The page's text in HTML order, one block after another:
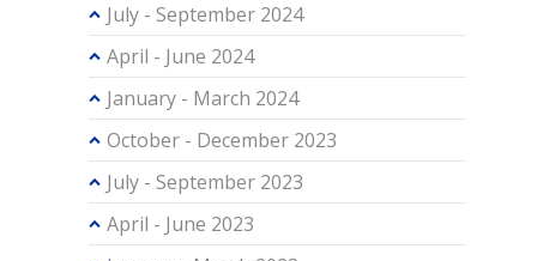
July - September 2024
April - June 2024
January - March 2024
October - December 2023
July - September 2023
April - June 2023